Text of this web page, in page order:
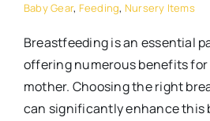
Baby Gear, Feeding, Nursery Items
Breastfeeding is an essential
offering numerous benefits for
mother. Choosing the right
can significantly enhance this